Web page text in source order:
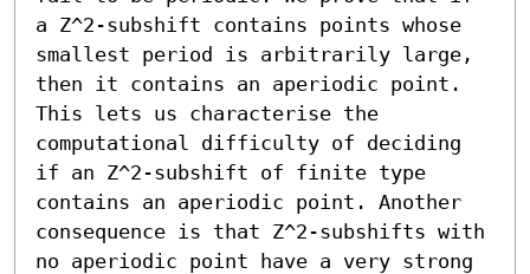
a Z^2-subshift contains points whose
smallest period is arbitrarily large,
then it contains an aperiodic point.
This lets us characterise the
computational difficulty of deciding
if an Z^2-subshift of finite type
contains an aperiodic point. Another
consequence is that Z^2-subshifts with
no aperiodic point have a very strong